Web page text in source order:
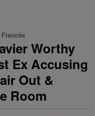
Worthy
Ex Accusing
Out &
Room